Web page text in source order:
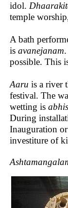
idol.
temple
A bath
is avanejanam
possible. This
Aaru is a river
festival. The
wetting is
During
Inauguration
investiture of